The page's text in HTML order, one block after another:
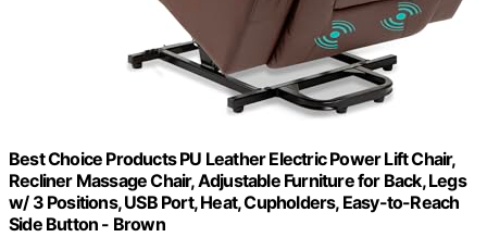
Best Choice Products PU Leather Electric Power Lift Chair,
Recliner Massage Chair, Adjustable Furniture for Back, Legs
w/ 3 Positions, USB Port, Heat, Cupholders, Easy-to-Reach
Side Button - Brown